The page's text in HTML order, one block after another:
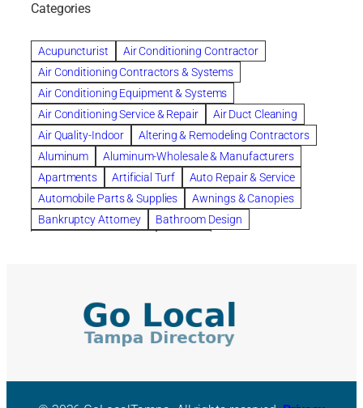
Beautiful communities
Benefits of Rolfing
berlin gardens
Bespoke floor plans
biological family relationship questions
Brazilian Jiu-Jitsu
bronze lady home
browse
Builders
built up buy
Cancer Policies
Carpet cleaning
ceramic tile
Chapter 11 Bankruptcy
Chapter 12 Bankruptcy
chapter 13
chapter 13 bankruptcy
chapter 7
chapter 7 bankruptcy
clean
cleaning
cleaning services
clearwater
coal tar pitch roofs
Courier Service
Credit Counseling
criminal defense attorney
criminal defense lawyer
Categories
Acupuncturist
Air Conditioning Contractor
Air Conditioning Contractors & Systems
Air Conditioning Equipment & Systems
Air Conditioning Service & Repair
Air Duct Cleaning
Air Quality-Indoor
Altering & Remodeling Contractors
Aluminum
Aluminum-Wholesale & Manufacturers
Apartments
Artificial Turf
Auto Repair & Service
Automobile Parts & Supplies
Awnings & Canopies
Bankruptcy Attorney
Bathroom Design
Building Cleaners-Interior
Building Cleaning-Exterior
Building Construction Consultants
Building Contractors
Building Contractors-Commercial & Industrial